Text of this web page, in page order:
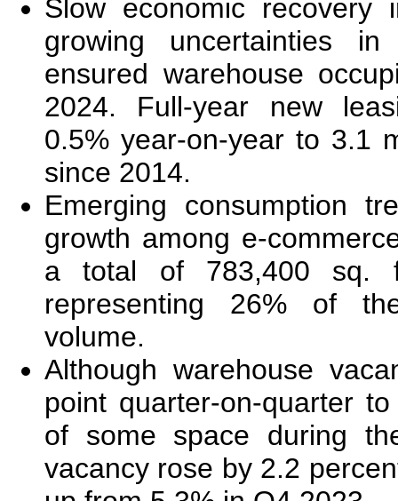
Slow economic recovery
growing uncertainties
ensured warehouse
2024. Full-year new
0.5% year-on-year to 3.1
since 2014.
Emerging consumption
growth among e-
a total of 783,400 sq.
representing 26% of
volume.
Although warehouse
point quarter-on-quarter
of some space during
vacancy rose by 2.2